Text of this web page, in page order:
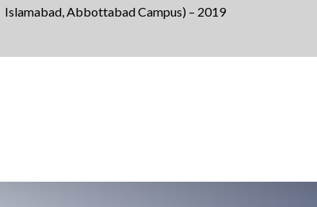
Islamabad, Abbottabad Campus) – 2019